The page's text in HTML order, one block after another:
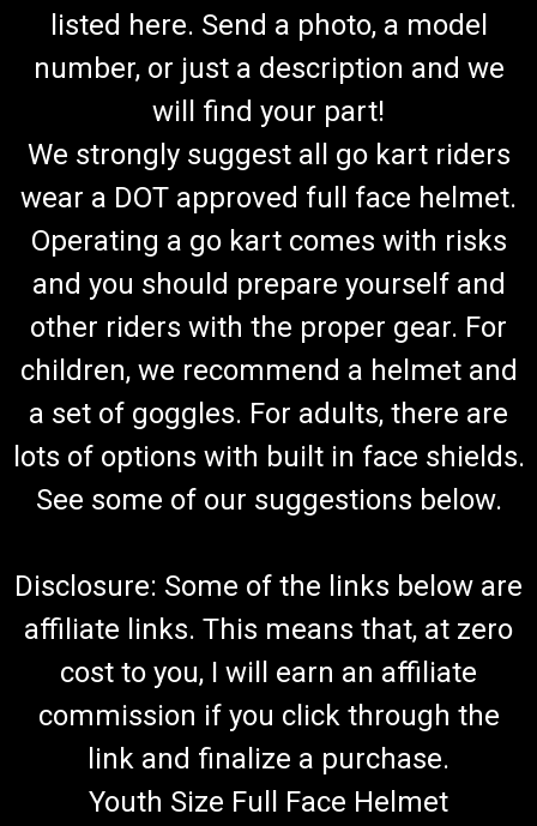
listed here. Send a photo, a model
number, or just a description and we
will find your part!
We strongly suggest all go kart riders
wear a DOT approved full face helmet.
Operating a go kart comes with risks
and you should prepare yourself and
other riders with the proper gear. For
children, we recommend a helmet and
a set of goggles. For adults, there are
lots of options with built in face shields.
See some of our suggestions below.
Disclosure: Some of the links below are
affiliate links. This means that, at zero
cost to you, I will earn an affiliate
commission if you click through the
link and finalize a purchase.
Youth Size Full Face Helmet